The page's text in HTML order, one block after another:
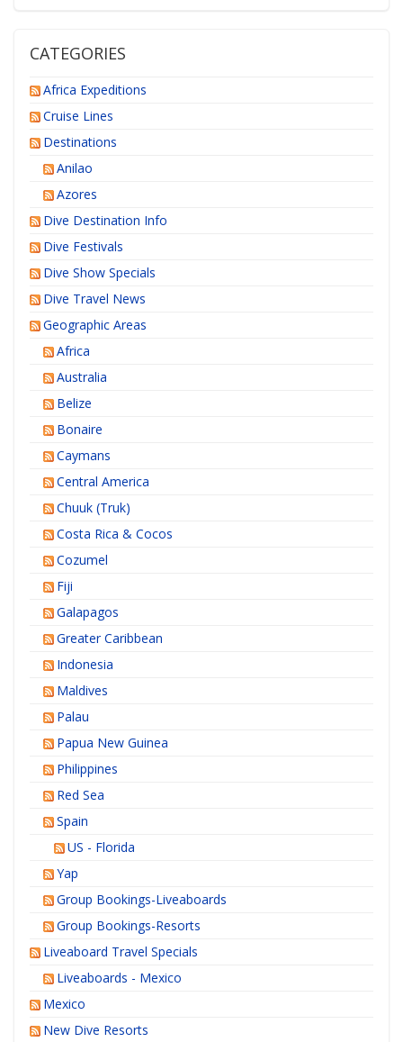
CATEGORIES
Africa Expeditions
Cruise Lines
Destinations
Anilao
Azores
Dive Destination Info
Dive Festivals
Dive Show Specials
Dive Travel News
Geographic Areas
Africa
Australia
Belize
Bonaire
Caymans
Central America
Chuuk (Truk)
Costa Rica & Cocos
Cozumel
Fiji
Galapagos
Greater Caribbean
Indonesia
Maldives
Palau
Papua New Guinea
Philippines
Red Sea
Spain
US - Florida
Yap
Group Bookings-Liveaboards
Group Bookings-Resorts
Liveaboard Travel Specials
Liveaboards - Mexico
Mexico
New Dive Resorts